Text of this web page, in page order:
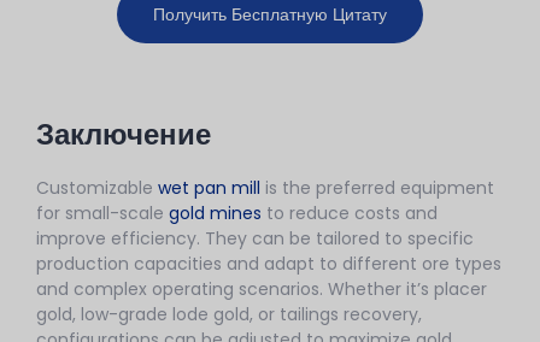
Получить Бесплатную Цитату
Заключение
Customizable wet pan mill is the preferred equipment
for small-scale gold mines to reduce costs and
improve efficiency. They can be tailored to specific
production capacities and adapt to different ore types
and complex operating scenarios. Whether it’s placer
gold, low-grade lode gold, or tailings recovery,